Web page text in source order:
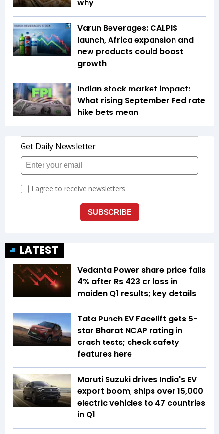
why
Varun Beverages: CALPIS
launch, Africa expansion and
new products could boost
growth
Indian stock market impact:
What rising September Fed rate
hike bets mean
LATEST
Vedanta Power share price falls
4% after Rs 423 cr loss in
maiden Q1 results; key details
Tata Punch EV Facelift gets 5-
star Bharat NCAP rating in
crash tests; check safety
features here
Maruti Suzuki drives India's EV
export boom, ships over 15,000
electric vehicles to 47 countries
in Q1